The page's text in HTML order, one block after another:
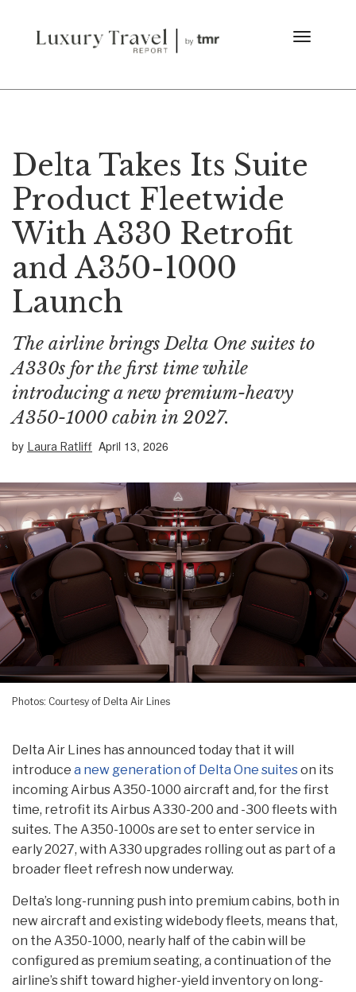
Delta Takes Its Suite
Product Fleetwide
With A330 Retrofit
and A350-1000
Launch
The airline brings Delta One suites to
A330s for the first time while
introducing a new premium-heavy
A350-1000 cabin in 2027.
by Laura Ratliff April 13, 2026
Photos: Courtesy of Delta Air Lines
Delta Air Lines has announced today that it will
introduce a new generation of Delta One suiteson its
incoming Airbus A350-1000 aircraft and, for the first
time, retrofit its Airbus A330-200 and -300 fleets with
suites. The A350-1000s are set to enter service in
early 2027, with A330 upgrades rolling out as part of a
broader fleet refresh now underway.
Delta’s long-running push into premium cabins, both in
new aircraft and existing widebody fleets, means that,
on the A350-1000, nearly half of the cabin will be
configured as premium seating, a continuation of the
airline’s shift toward higher-yield inventory on long-